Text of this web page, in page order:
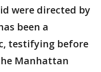
were directed by
been a
testifying before
Manhattan